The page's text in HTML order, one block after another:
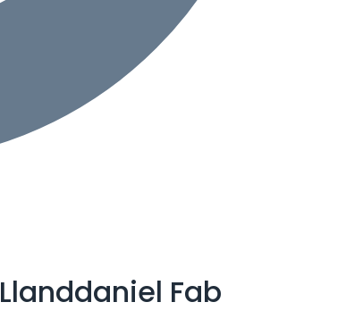
Llanddaniel Fab